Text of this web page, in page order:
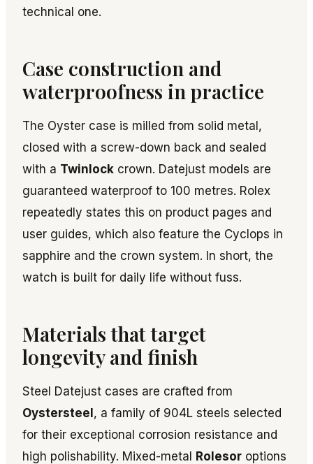
technical one.
Case construction and
waterproofness in practice
The Oyster case is milled from solid metal,
closed with a screw-down back and sealed
with a Twinlock crown. Datejust models are
guaranteed waterproof to 100 metres. Rolex
repeatedly states this on product pages and
user guides, which also feature the Cyclops in
sapphire and the crown system. In short, the
watch is built for daily life without fuss.
Materials that target
longevity and finish
Steel Datejust cases are crafted from
Oystersteel , a family of 904L steels selected
for their exceptional corrosion resistance and
high polishability. Mixed-metal
Rolesor options